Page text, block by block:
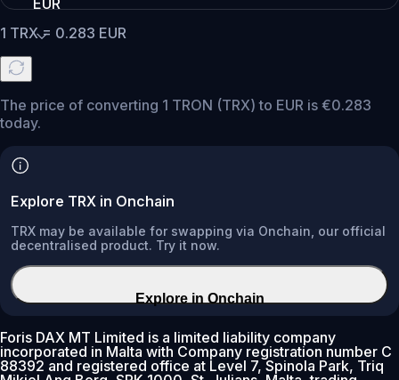
1 TRX= 0.283 EUR
The price of converting 1 TRON (TRX) to EUR is €0.283
today.
Explore TRX in Onchain
TRX may be available for swapping via Onchain, our official
decentralised product. Try it now.
Explore in Onchain
Foris DAX MT Limited is a limited liability company
incorporated in Malta with Company registration number C
88392 and registered office at Level 7, Spinola Park, Triq